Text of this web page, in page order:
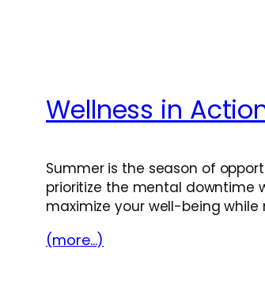
Wellness in
Summer is the season of
prioritize the mental downtime
maximize your well-being
(more…)